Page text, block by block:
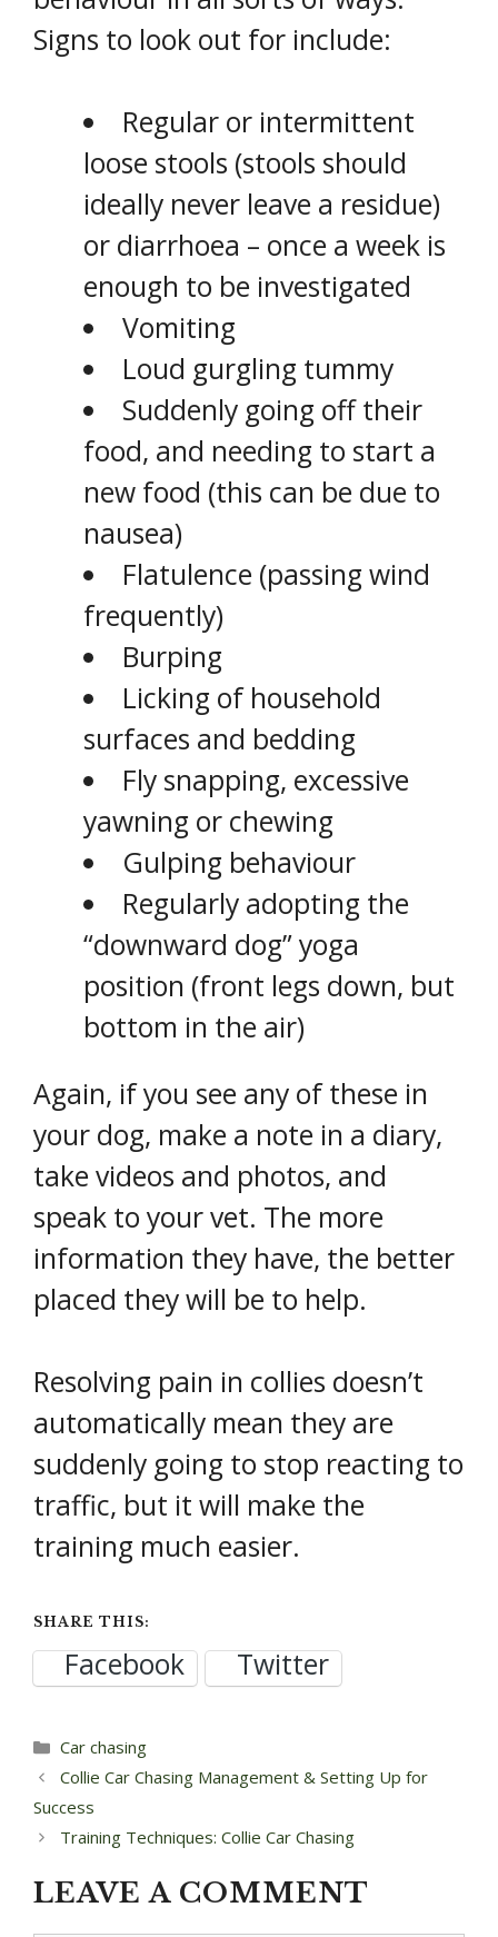
Signs to look out for include:
Regular or intermittent
loose stools (stools should
ideally never leave a residue)
or diarrhoea – once a week is
enough to be investigated
Vomiting
Loud gurgling tummy
Suddenly going off their
food, and needing to start a
new food (this can be due to
nausea)
Flatulence (passing wind
frequently)
Burping
Licking of household
surfaces and bedding
Fly snapping, excessive
yawning or chewing
Gulping behaviour
Regularly adopting the
“downward dog” yoga
position (front legs down, but
bottom in the air)
Again, if you see any of these in
your dog, make a note in a diary,
take videos and photos, and
speak to your vet. The more
information they have, the better
placed they will be to help.
Resolving pain in collies doesn’t
automatically mean they are
suddenly going to stop reacting to
traffic, but it will make the
training much easier.
SHARE THIS:
Facebook Twitter
Categories
Car chasing
Post
navigation
Collie Car Chasing Management & Setting Up for
Success
Training Techniques: Collie Car Chasing
LEAVE A COMMENT